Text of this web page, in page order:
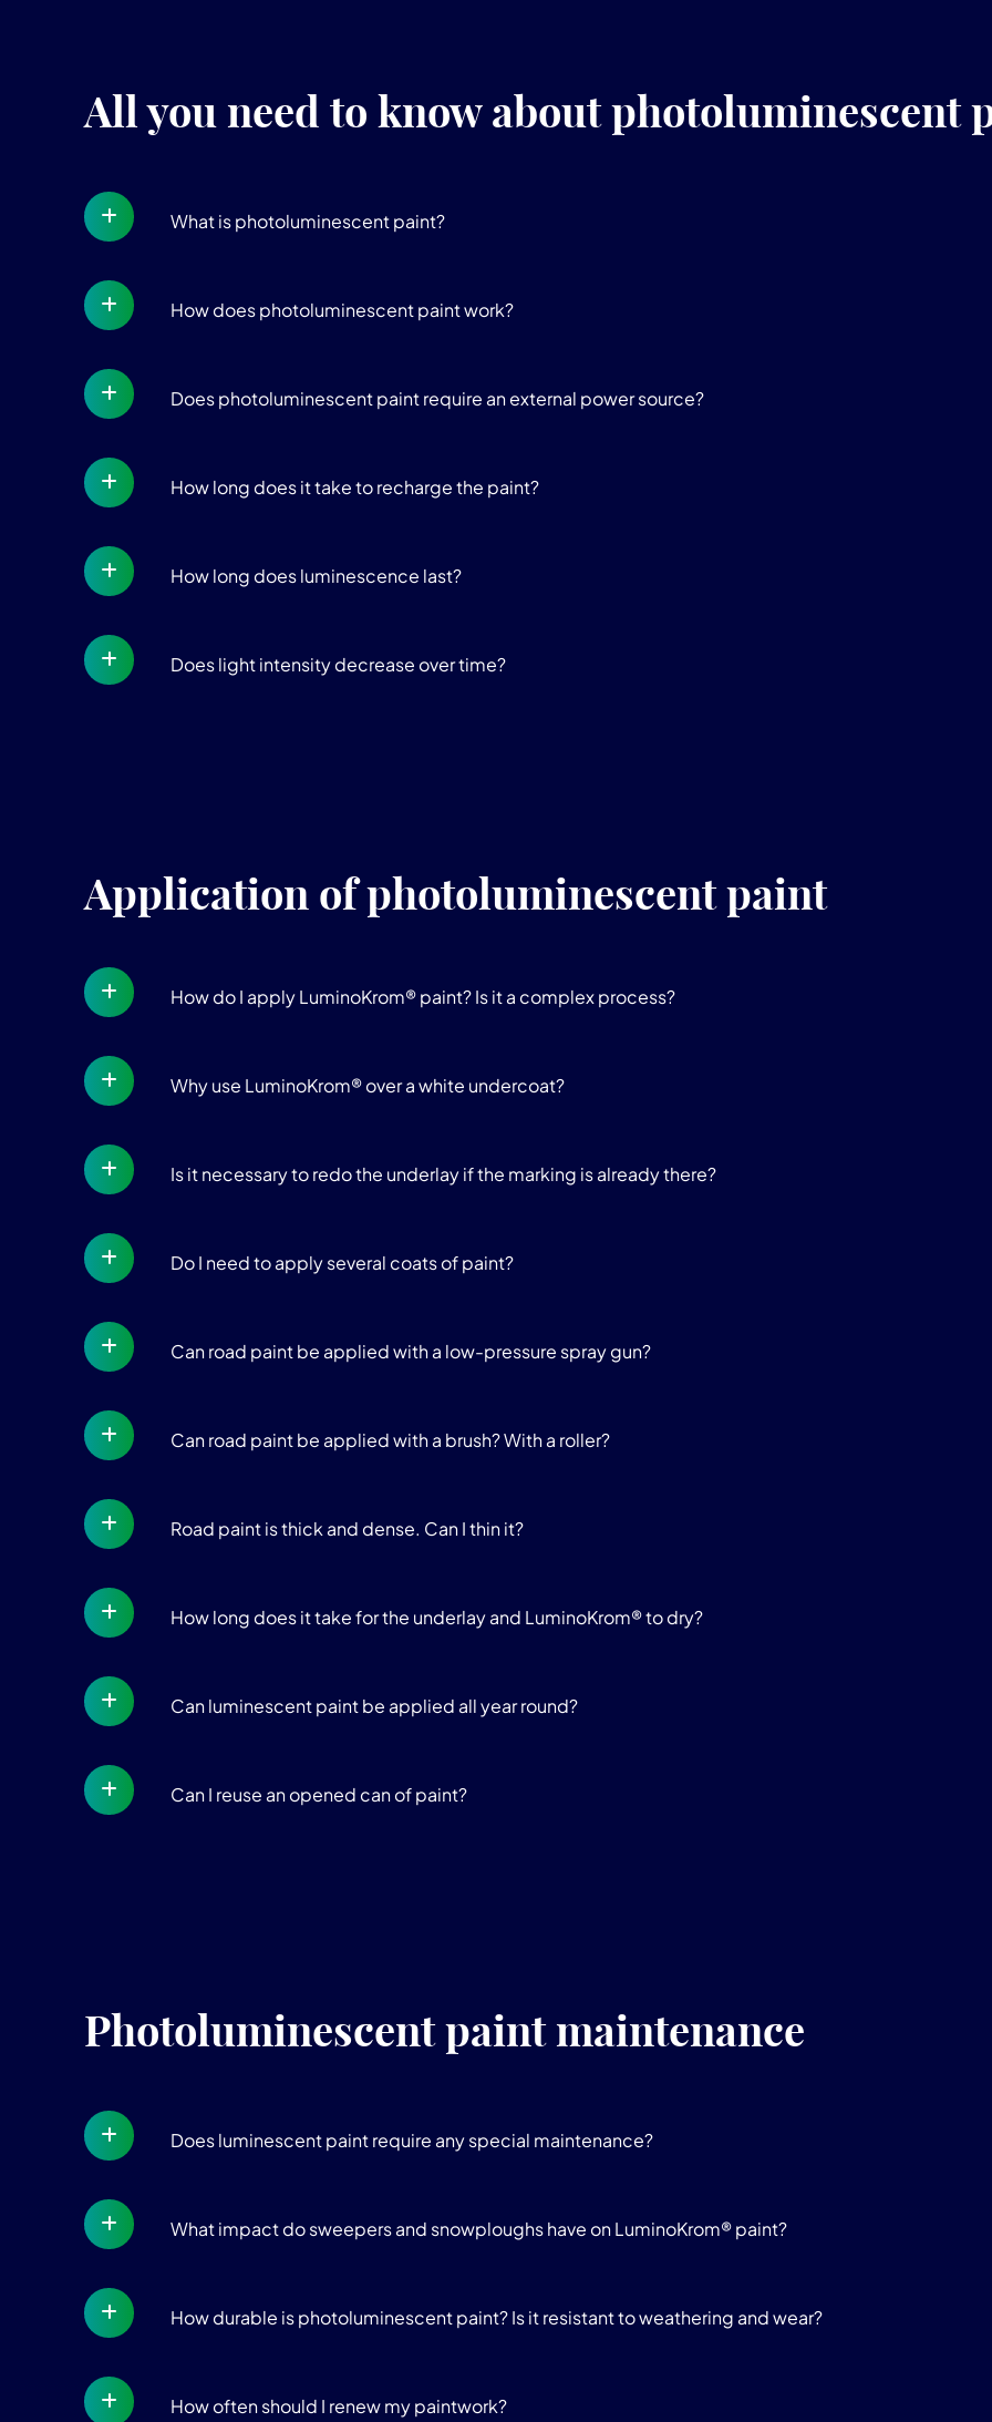
All you need to know about photoluminescent
What is photoluminescent paint?
How does photoluminescent paint work?
Does photoluminescent paint require an external power source?
How long does it take to recharge the paint?
How long does luminescence last?
Does light intensity decrease over time?
Application of photoluminescent paint
How do I apply LuminoKrom® paint? Is it a complex process?
Why use LuminoKrom® over a white undercoat?
Is it necessary to redo the underlay if the marking is already there?
Do I need to apply several coats of paint?
Can road paint be applied with a low-pressure spray gun?
Can road paint be applied with a brush? With a roller?
Road paint is thick and dense. Can I thin it?
How long does it take for the underlay and LuminoKrom® to dry?
Can luminescent paint be applied all year round?
Can I reuse an opened can of paint?
Photoluminescent paint maintenance
Does luminescent paint require any special maintenance?
What impact do sweepers and snowploughs have on LuminoKrom® paint?
How durable is photoluminescent paint? Is it resistant to weathering and wear?
How often should I renew my paintwork?